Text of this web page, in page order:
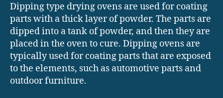
Dipping type drying ovens are used for coating
parts with a thick layer of powder. The parts are
dipped into a tank of powder, and then they are
placed in the oven to cure. Dipping ovens are
typically used for coating parts that are exposed
to the elements, such as automotive parts and
outdoor furniture.